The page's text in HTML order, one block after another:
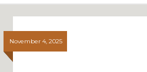
November 4, 2025